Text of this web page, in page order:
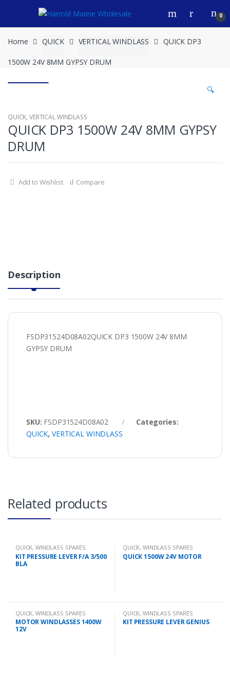
navigation
content
0
Home QUICK VERTICAL WINDLASS QUICK DP3
1500W 24V 8MM GYPSY DRUM
🔍
QUICK,VERTICAL WINDLASS
QUICK DP3 1500W 24V 8MM GYPSY
DRUM
Add to Wishlist Compare
Description
FSDP31524D08A02QUICK DP3 1500W 24V 8MM
GYPSY DRUM
SKU: FSDP31524D08A02
Categories:
QUICK,VERTICAL WINDLASS
Related products
QUICK,WINDLASS SPARES
KIT PRESSURE LEVER F/A 3/500
BLA
QUICK,WINDLASS SPARES
QUICK 1500W 24V MOTOR
QUICK,WINDLASS SPARES
MOTOR WINDLASSES 1400W
12V
QUICK,WINDLASS SPARES
KIT PRESSURE LEVER GENIUS